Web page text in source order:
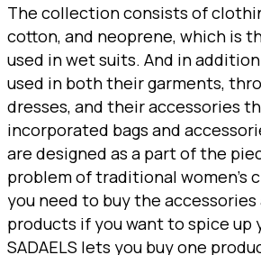
The collection consists of
cotton, and neoprene, which is
used in wet suits. And in
used in both their garments,
dresses, and their accessories
incorporated bags and
are designed as a part of the
problem of traditional women’s
you need to buy the
products if you want to spice up
SADAELS lets you buy one